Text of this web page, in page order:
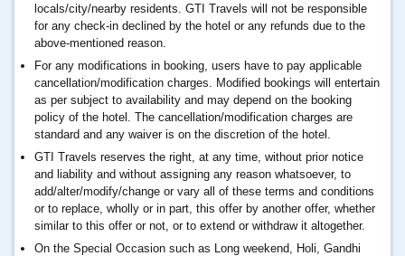
locals/city/nearby residents. GTI Travels will not be responsible
for any check-in declined by the hotel or any refunds due to the
above-mentioned reason.
For any modifications in booking, users have to pay applicable
cancellation/modification charges. Modified bookings will entertain
as per subject to availability and may depend on the booking
policy of the hotel. The cancellation/modification charges are
standard and any waiver is on the discretion of the hotel.
GTI Travels reserves the right, at any time, without prior notice
and liability and without assigning any reason whatsoever, to
add/alter/modify/change or vary all of these terms and conditions
or to replace, wholly or in part, this offer by another offer, whether
similar to this offer or not, or to extend or withdraw it altogether.
On the Special Occasion such as Long weekend, Holi, Gandhi